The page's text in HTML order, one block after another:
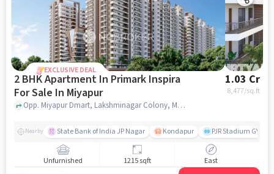
EXCLUSIVE DEAL
2 BHK Apartment In Primark Inspira
For Sale In Miyapur
1.03 Cr
8,477/sq.ft
Opp. Miyapur Dmart, Lakshminagar Colony, Miyapur, Hyderabad, Miyapur, hyderabad
Nearby State Bank of India JP Nagar Kondapur PJR Stadium GYM
Unfurnished 1215 sqft East